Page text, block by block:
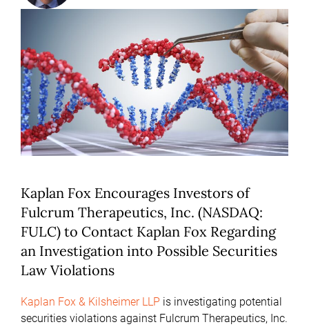
Kaplan Fox Encourages Investors of
Fulcrum Therapeutics, Inc. (NASDAQ:
FULC) to Contact Kaplan Fox Regarding
an Investigation into Possible Securities
Law Violations
Kaplan Fox & Kilsheimer LLP is investigating potential
securities violations against Fulcrum Therapeutics, Inc.